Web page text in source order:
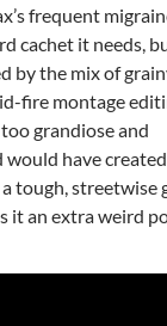
frequent
cachet it needs,
by the mix of
fire montage
grandiose and
have
tough, streetwise
it an extra weird